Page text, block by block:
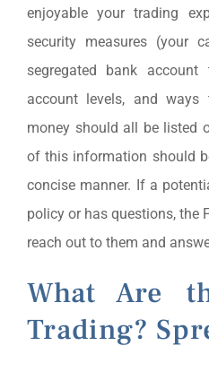
enjoyable your trading
security measures (your
segregated bank
account levels, and
money should all be listed
of this information should
concise manner. If a
policy or has questions, the
reach out to them and
What Are
Trading?